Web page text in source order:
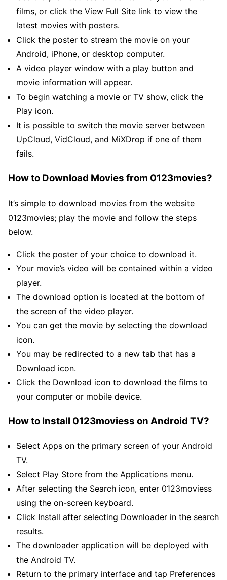
films, or click the View Full Site link to view the
latest movies with posters.
Click the poster to stream the movie on your
Android, iPhone, or desktop computer.
A video player window with a play button and
movie information will appear.
To begin watching a movie or TV show, click the
Play icon.
It is possible to switch the movie server between
UpCloud, VidCloud, and MiXDrop if one of them
fails.
How to Download Movies from 0123movies?
It’s simple to download movies from the website
0123movies; play the movie and follow the steps
below.
Click the poster of your choice to download it.
Your movie’s video will be contained within a video
player.
The download option is located at the bottom of
the screen of the video player.
You can get the movie by selecting the download
icon.
You may be redirected to a new tab that has a
Download icon.
Click the Download icon to download the films to
your computer or mobile device.
How to Install 0123moviess on Android TV?
Select Apps on the primary screen of your Android
TV.
Select Play Store from the Applications menu.
After selecting the Search icon, enter 0123moviess
using the on-screen keyboard.
Click Install after selecting Downloader in the search
results.
The downloader application will be deployed with
the Android TV.
Return to the primary interface and tap Preferences